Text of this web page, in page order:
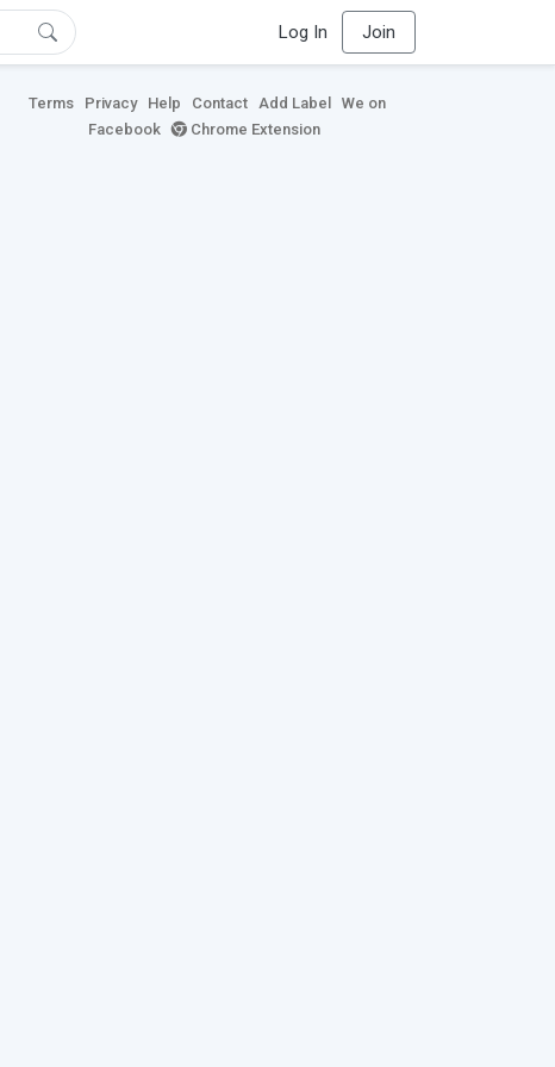
Log In Join
Terms Privacy Help Contact Add Label
We on
Facebook
Chrome Extension